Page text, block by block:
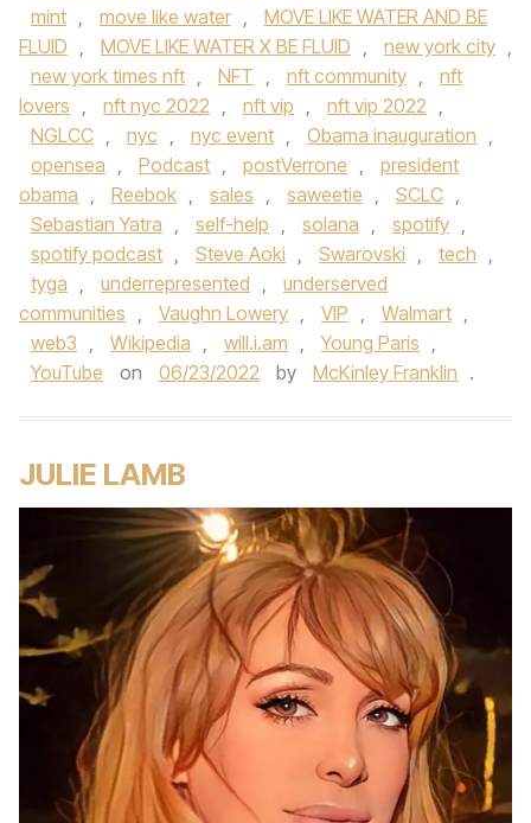
mint , move like water ,
MOVE LIKE WATER AND BE
FLUID , MOVE LIKE WATER X BE FLUID , new york city ,
new york times nft , NFT , nft community ,
nft
lovers , nft nyc 2022 , nft vip , nft vip 2022 ,
NGLCC , nyc , nyc event , Obama inauguration ,
opensea , Podcast , postVerrone ,
president
obama , Reebok , sales , saweetie , SCLC ,
Sebastian Yatra , self-help , solana , spotify ,
spotify podcast , Steve Aoki , Swarovski , tech ,
tyga , underrepresented ,
underserved
communities , Vaughn Lowery , VIP , Walmart ,
web3 , Wikipedia , will.i.am , Young Paris ,
YouTube
on 06/23/2022 by McKinley Franklin .
JULIE LAMB